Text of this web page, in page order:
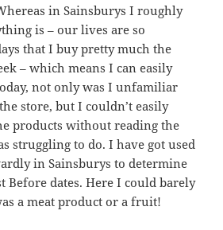
in Sainsburys I roughly
is – our lives are so
that I buy pretty much the
– which means I can easily
not only was I unfamiliar
store, but I couldn’t easily
products without reading the
struggling to do. I have got used
in Sainsburys to determine
Before dates. Here I could barely
a meat product or a fruit!